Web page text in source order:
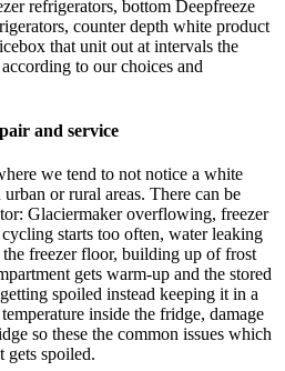
refrigerators, bottom Deepfreeze
counter depth white product
that unit out at intervals the
to our choices and
and service
we tend to not notice a white
or rural areas. There can be
Glaciermaker overflowing, freezer
starts too often, water leaking
freezer floor, building up of frost
gets warm-up and the stored
spoiled instead keeping it in a
inside the fridge, damage
so these the common issues which
gets spoiled.